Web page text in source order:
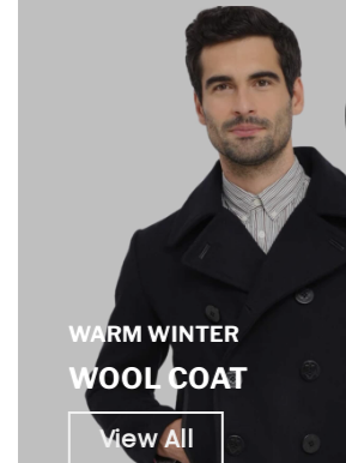
WARM WINTER
WOOL COAT
View All